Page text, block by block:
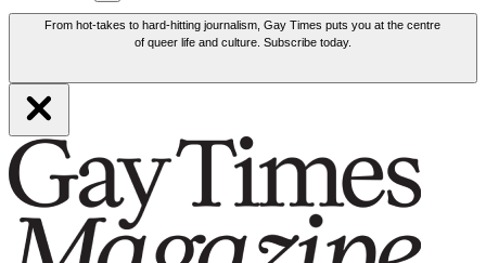
From hot-takes to hard-hitting journalism, Gay Times puts you at the centre
of queer life and culture. Subscribe today.